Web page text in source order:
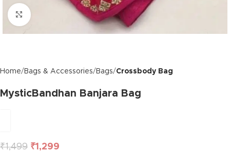
Click to enlarge
Home Bags & Accessories Bags Crossbody Bag
MysticBandhan Banjara Bag
₹1,499 ₹1,299